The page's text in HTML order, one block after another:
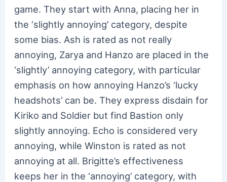
game. They start with Anna, placing her in
the ‘slightly annoying’ category, despite
some bias. Ash is rated as not really
annoying, Zarya and Hanzo are placed in the
‘slightly’ annoying category, with particular
emphasis on how annoying Hanzo’s ‘lucky
headshots’ can be. They express disdain for
Kiriko and Soldier but find Bastion only
slightly annoying. Echo is considered very
annoying, while Winston is rated as not
annoying at all. Brigitte’s effectiveness
keeps her in the ‘annoying’ category, with